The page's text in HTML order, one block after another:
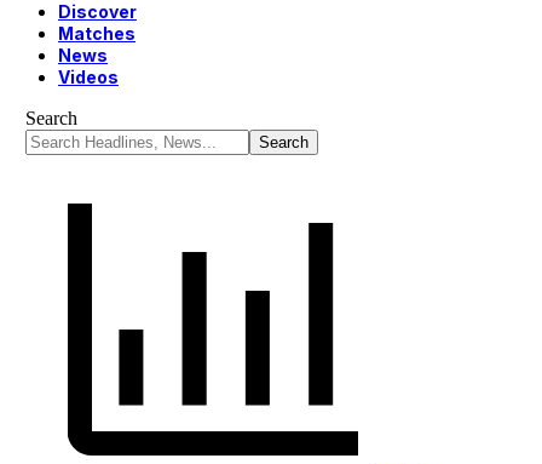
Discover
Matches
News
Videos
Search